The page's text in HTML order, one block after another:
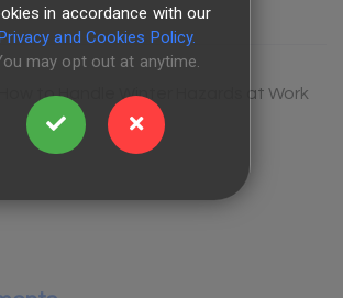
to Handle Winter Hazards at Work
in accordance with our
and Cookies Policy.
may opt out at anytime.